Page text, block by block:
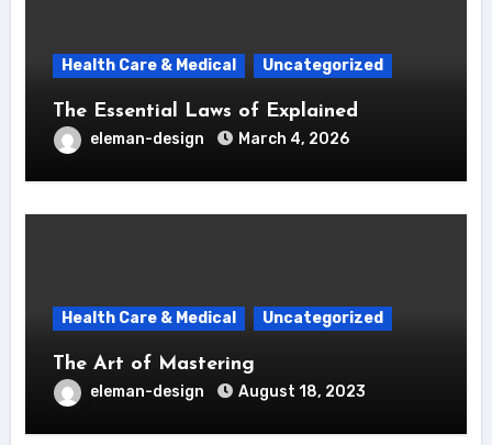
Health Care & Medical Uncategorized
The Essential Laws of Explained
eleman-design March 4, 2026
Health Care & Medical Uncategorized
The Art of Mastering
eleman-design August 18, 2023